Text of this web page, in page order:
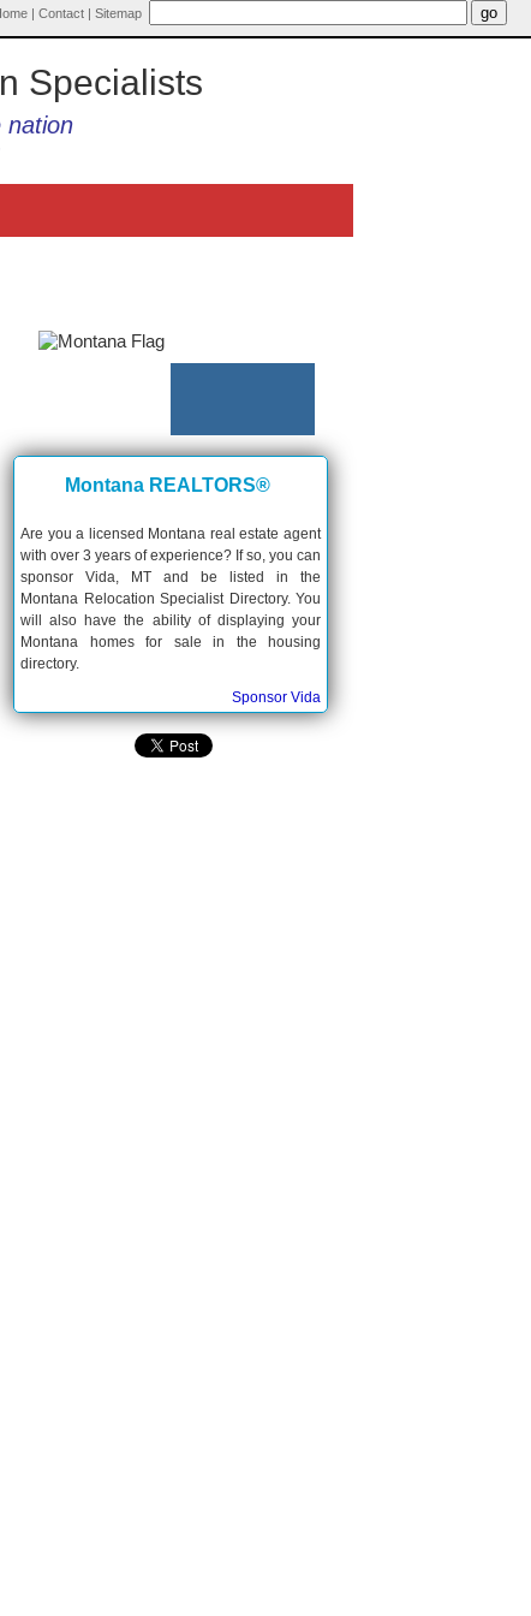
| Contact | Sitemap
Specialists
nation
Montana REALTORS®
Are you a licensed Montana real estate agent
with over 3 years of experience? If so, you can
sponsor Vida, MT and be listed in the
Montana Relocation Specialist Directory. You
will also have the ability of displaying your
Montana homes for sale in the housing
directory.
Sponsor Vida